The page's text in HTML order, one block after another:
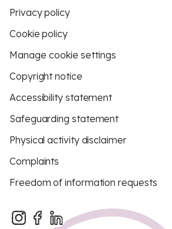
Privacy policy
Cookie policy
Manage cookie settings
Copyright notice
Accessibility statement
Safeguarding statement
Physical activity disclaimer
Complaints
Freedom of information requests